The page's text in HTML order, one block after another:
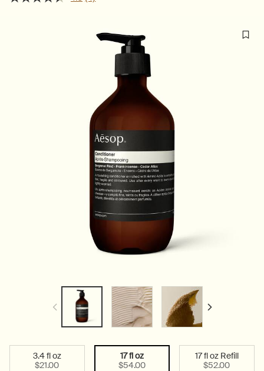
Selected
3.4 fl oz
$21.00
, 1 of 3 Selected
17 fl oz
$54.00
, 2 of 3 Selected
17 fl oz Refill
$52.00
, 3 of 3